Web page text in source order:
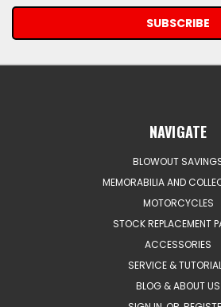
NAVIGATE
BLOWOUT
MEMORABILIA AND
MOTORCYCLES
STOCK REPLACEMENT
ACCESSORIES
SERVICE &
BLOG & ABOUT US